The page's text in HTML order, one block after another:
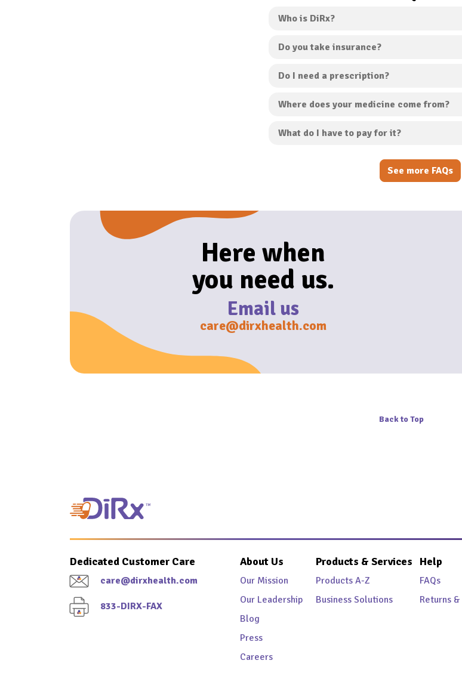
Who is DiRx?
Do you take insurance?
Do I need a prescription?
Where does your medicine come from?
What do I have to pay for it?
See more FAQs
Here when
you need us.
Email us
care@dirxhealth.com
Back to Top
Dedicated Customer Care
care@dirxhealth.com
833-DIRX-FAX
About Us
Our Mission
Our Leadership
Blog
Press
Careers
Products & Services
Products A-Z
Business Solutions
Help
FAQs
Returns